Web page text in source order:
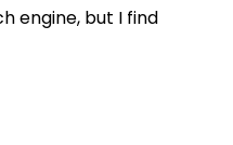
engine, but I find